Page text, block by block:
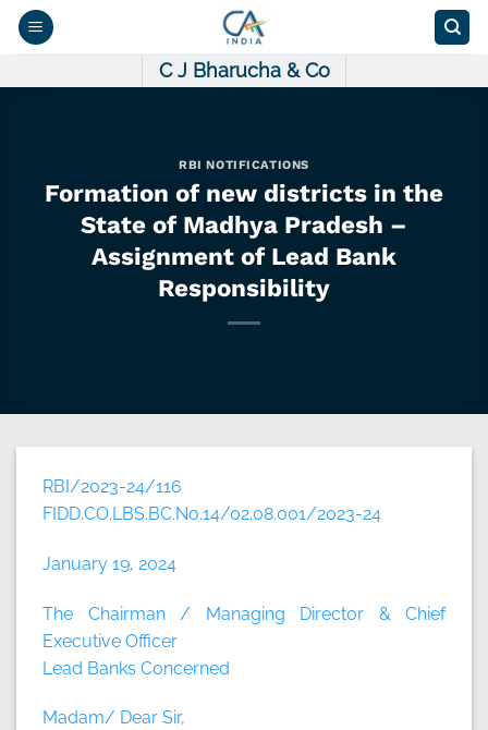
Skip
C J Bharucha & Co
RBI NOTIFICATIONS
Formation of new districts in the
State of Madhya Pradesh –
Assignment of Lead Bank
Responsibility
RBI/2023-24/116
FIDD.CO.LBS.BC.No.14/02.08.001/2023-24
January 19, 2024
The Chairman / Managing Director & Chief
Executive Officer
Lead Banks Concerned
Madam/ Dear Sir,